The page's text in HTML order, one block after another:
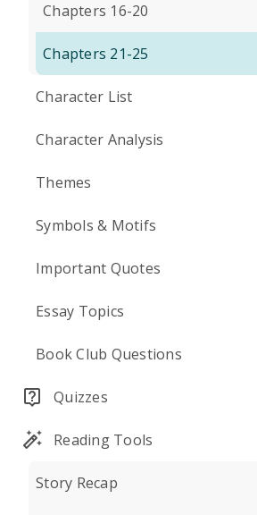
Chapters 16-20
Chapters 21-25
Character List
Character Analysis
Themes
Symbols & Motifs
Important Quotes
Essay Topics
Book Club Questions
Quizzes
Reading Tools
Story Recap